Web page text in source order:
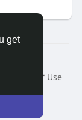
get
Terms of Use